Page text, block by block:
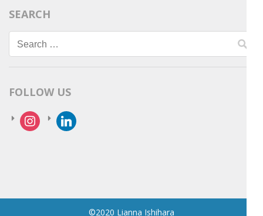
SEARCH
Search
for:
FOLLOW US
instagramlinkedin
©2020 Lianna Ishihara